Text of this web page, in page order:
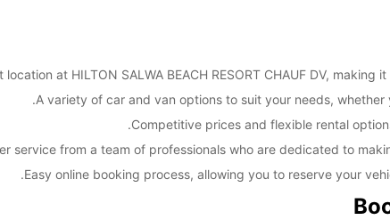
location at HILTON SALWA BEACH RESORT CHAUF DV,
A variety of car and van options to suit your needs,
Competitive prices and flexible rental
service from a team of professionals who are dedicated to
Easy online booking process, allowing you to reserve your